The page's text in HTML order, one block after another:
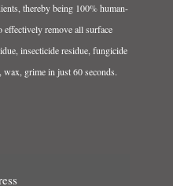
thereby being 100% human-
remove all surface
insecticide residue, fungicide
grime in just 60 seconds.